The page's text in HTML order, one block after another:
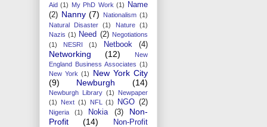
Aid (1) My PhD Work (1)
Name
(2) Nanny (7) Nationalism (1)
Natural Disaster
(1) Nature
(1)
Nazis (1) Need (2) Negotiations
(1)
NESRI (1) Netbook (4)
Networking (12)
New
England Business Associates (1)
New York (1)
New York City
(9)
Newburgh (14)
Newburgh Library (1)
Newpaper
(1)
Next (1) NFL (1) NGO (2)
Nigeria (1) Nokia (3)
Non-
Profit
(14)
Non-Profit